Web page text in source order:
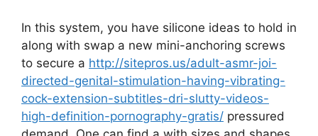
In this system, you have silicone ideas to hold in
along with swap a new mini-anchoring screws
to secure a http://sitepros.us/adult-asmr-joi-
directed-genital-stimulation-having-vibrating-
cock-extension-subtitles-dri-slutty-videos-
high-definition-pornography-gratis/ pressured